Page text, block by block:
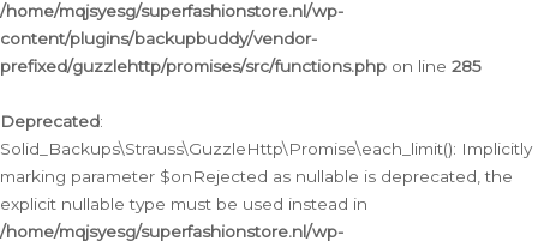
/home/mqjsyesg/superfashionstore.nl/wp-
content/plugins/backupbuddy/vendor-
prefixed/guzzlehttp/promises/src/functions.php on line 285
Deprecated:
Solid_Backups\Strauss\GuzzleHttp\Promise\each_limit(): Implicitly
marking parameter $onRejected as nullable is deprecated, the
explicit nullable type must be used instead in
/home/mqjsyesg/superfashionstore.nl/wp-